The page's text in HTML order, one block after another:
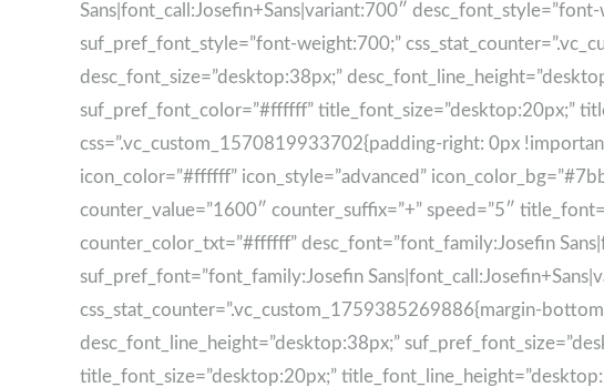
Sans|font_call:Josefin+Sans|variant:700″
suf_pref_font_style=”font-weight:700;”
desc_font_size=”desktop:38px;”
suf_pref_font_color=”#ffffff” title_font_size=”desktop:20px;”
css=”.vc_custom_1570819933702{padding-right: 0px
icon_color=”#ffffff” icon_style=”advanced”
counter_value=”1600″ counter_suffix=”+” speed=”5″
counter_color_txt=”#ffffff” desc_font=”font_family:Josefin
suf_pref_font=”font_family:Josefin
css_stat_counter=”.vc_custom_1759385269886{margin-
desc_font_line_height=”desktop:38px;”
title_font_size=”desktop:20px;”